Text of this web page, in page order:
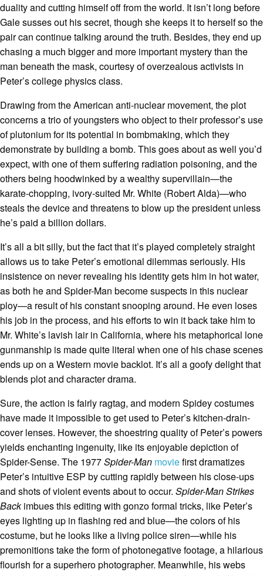
duality and cutting himself off from the world. It isn’t long before
Gale susses out his secret, though she keeps it to herself so the
pair can continue talking around the truth. Besides, they end up
chasing a much bigger and more important mystery than the
man beneath the mask, courtesy of overzealous activists in
Peter’s college physics class.
Drawing from the American anti-nuclear movement, the plot
concerns a trio of youngsters who object to their professor’s use
of plutonium for its potential in bombmaking, which they
demonstrate by building a bomb. This goes about as well you’d
expect, with one of them suffering radiation poisoning, and the
others being hoodwinked by a wealthy supervillain—the
karate-chopping, ivory-suited Mr. White (Robert Alda)—who
steals the device and threatens to blow up the president unless
he’s paid a billion dollars.
It’s all a bit silly, but the fact that it’s played completely straight
allows us to take Peter’s emotional dilemmas seriously. His
insistence on never revealing his identity gets him in hot water,
as both he and Spider-Man become suspects in this nuclear
ploy—a result of his constant snooping around. He even loses
his job in the process, and his efforts to win it back take him to
Mr. White’s lavish lair in California, where his metaphorical lone
gunmanship is made quite literal when one of his chase scenes
ends up on a Western movie backlot. It’s all a goofy delight that
blends plot and character drama.
Sure, the action is fairly ragtag, and modern Spidey costumes
have made it impossible to get used to Peter’s kitchen-drain-
cover lenses. However, the shoestring quality of Peter’s powers
yields enchanting ingenuity, like its enjoyable depiction of
Spider-Sense. The 1977Spider-Man moviefirst dramatizes
Peter’s intuitive ESP by cutting rapidly between his close-ups
and shots of violent events about to occur. Spider-Man Strikes
Backimbues this editing with gonzo formal tricks, like Peter’s
eyes lighting up in flashing red and blue—the colors of his
costume, but he looks like a living police siren—while his
premonitions take the form of photonegative footage, a hilarious
flourish for a superhero photographer. Meanwhile, his webs